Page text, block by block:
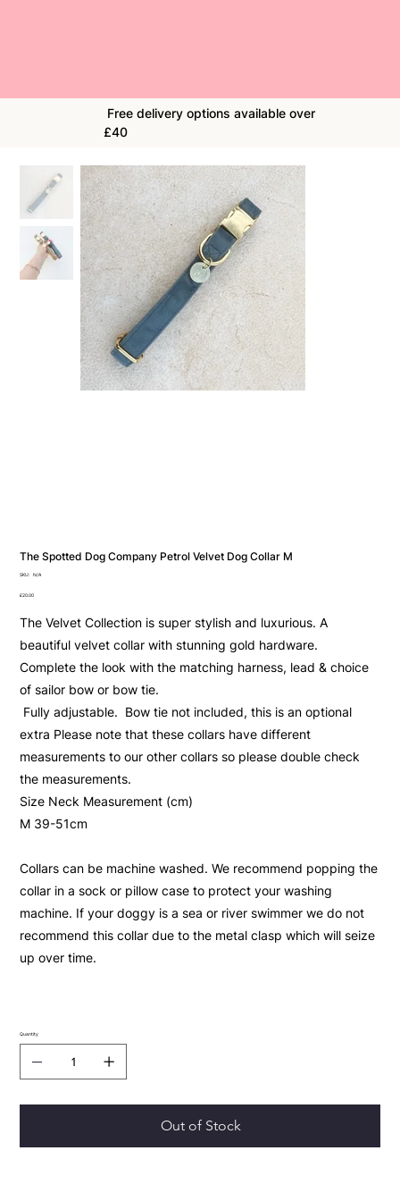
The Spotted Dog Company Petrol Velvet Dog Collar M
SKU:
SKU
N/A
Price
£20.00
The Velvet Collection is super stylish and luxurious. A
beautiful velvet collar with stunning gold hardware.
Complete the look with the matching harness, lead & choice
of sailor bow or bow tie.
Fully adjustable. Bow tie not included, this is an optional
extra Please note that these collars have different
measurements to our other collars so please double check
the measurements.
Size Neck Measurement (cm)
M 39-51cm
Collars can be machine washed. We recommend popping the
collar in a sock or pillow case to protect your washing
machine. If your doggy is a sea or river swimmer we do not
recommend this collar due to the metal clasp which will seize
up over time.
Quantity
Out of Stock
Free delivery options available over
£40